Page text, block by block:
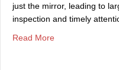
just the mirror, leading to
inspection and timely
Read More